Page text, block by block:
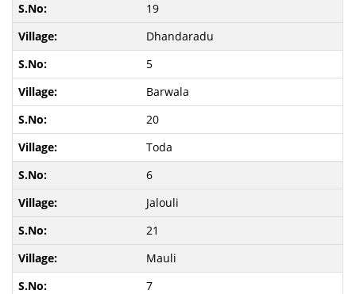
19
Dhandaradu
5
Barwala
20
Toda
6
Jalouli
21
Mauli
7